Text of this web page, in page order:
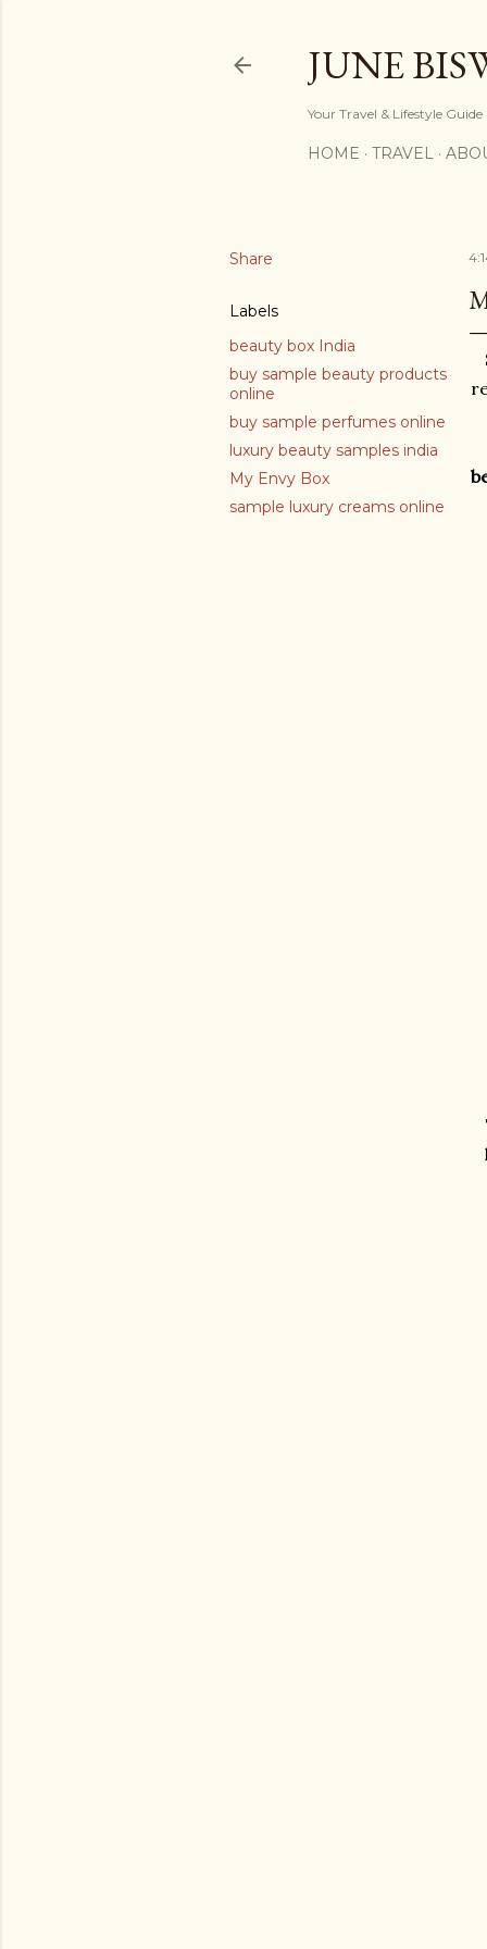
JUNE
Your Travel & Lifestyle
HOME TRAVEL
Share
Labels
beauty box India
buy sample beauty products
online
buy sample perfumes online
luxury beauty samples india
My Envy Box
sample luxury creams online